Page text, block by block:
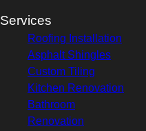
Services
Roofing Installation
Asphalt Shingles
Custom Tiling
Kitchen Renovation
Bathroom
Renovation